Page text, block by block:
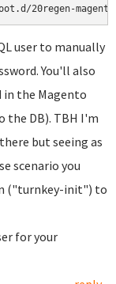
user to manually
You'll also
in the Magento
the DB). TBH I'm
but seeing as
scenario you
("turnkey-init") to
for your